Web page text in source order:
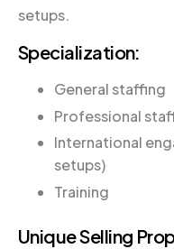
setups.
Specialization:
General staffing
Professional
International
setups)
Training
Unique Selling